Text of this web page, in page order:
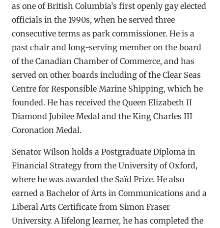
as one of British Columbia’s first openly gay elected
officials in the 1990s, when he served three
consecutive terms as park commissioner. He is a
past chair and long-serving member on the board
of the Canadian Chamber of Commerce, and has
served on other boards including of the Clear Seas
Centre for Responsible Marine Shipping, which he
founded. He has received the Queen Elizabeth II
Diamond Jubilee Medal and the King Charles III
Coronation Medal.
Senator Wilson holds a Postgraduate Diploma in
Financial Strategy from the University of Oxford,
where he was awarded the Saïd Prize. He also
earned a Bachelor of Arts in Communications and a
Liberal Arts Certificate from Simon Fraser
University. A lifelong learner, he has completed the